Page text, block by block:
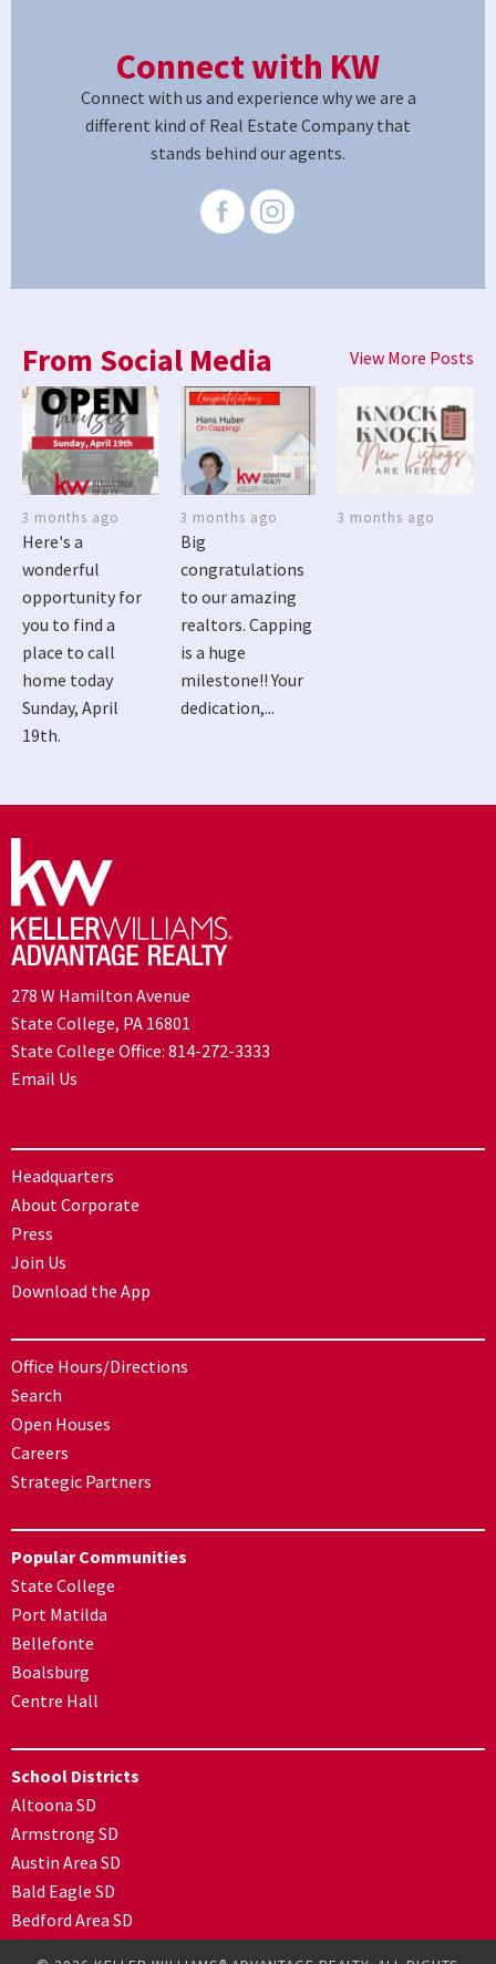
Connect with KW
Connect with us and experience why we are a
different kind of Real Estate Company that
stands behind our agents.
From Social Media View More Posts
3 months ago
Here's a
wonderful
opportunity for
you to find a
place to call
home today
Sunday, April
19th.
3 months ago
Big
congratulations
to our amazing
realtors. Capping
is a huge
milestone!! Your
dedication,...
3 months ago
278 W Hamilton Avenue
State College, PA 16801
State College Office: 814-272-3333
Email Us
Headquarters
About Corporate
Press
Join Us
Download the App
Office Hours/Directions
Search
Open Houses
Careers
Strategic Partners
Popular Communities
State College
Port Matilda
Bellefonte
Boalsburg
Centre Hall
School Districts
Altoona SD
Armstrong SD
Austin Area SD
Bald Eagle SD
Bedford Area SD